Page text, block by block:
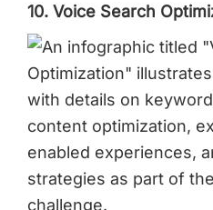
10. Voice Search